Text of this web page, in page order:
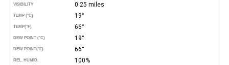
VISIBILITY 0.25 miles
TEMP (°C) 19°
TEMP(°F) 66°
DEW POINT (°C) 19°
DEW POINT(°F) 66°
REL. HUMID. 100%